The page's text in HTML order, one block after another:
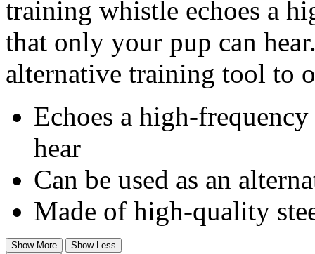
training whistle echoes a
that only your pup can
alternative training tool to
Echoes a high-
hear
Can be used as an
Made of high-quality
Show More
Show Less